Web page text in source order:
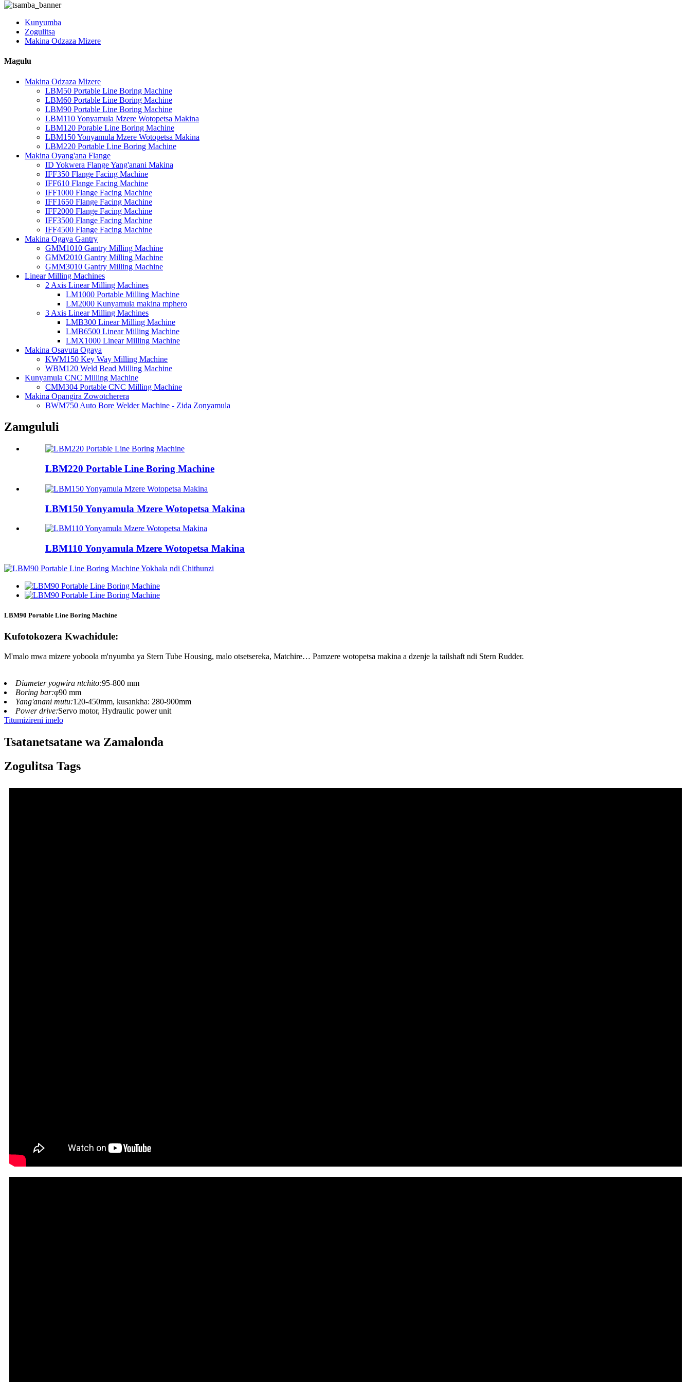
Kunyumba
Zogulitsa
Makina Odzaza Mizere
Magulu
Makina Odzaza Mizere
LBM50 Portable Line Boring Machine
LBM60 Portable Line Boring Machine
LBM90 Portable Line Boring Machine
LBM110 Yonyamula Mzere Wotopetsa Makina
LBM120 Porable Line Boring Machine
LBM150 Yonyamula Mzere Wotopetsa Makina
LBM220 Portable Line Boring Machine
Makina Oyang'ana Flange
ID Yokwera Flange Yang'anani Makina
IFF350 Flange Facing Machine
IFF610 Flange Facing Machine
IFF1000 Flange Facing Machine
IFF1650 Flange Facing Machine
IFF2000 Flange Facing Machine
IFF3500 Flange Facing Machine
IFF4500 Flange Facing Machine
Makina Ogaya Gantry
GMM1010 Gantry Milling Machine
GMM2010 Gantry Milling Machine
GMM3010 Gantry Milling Machine
Linear Milling Machines
2 Axis Linear Milling Machines
LM1000 Portable Milling Machine
LM2000 Kunyamula makina mphero
3 Axis Linear Milling Machines
LMB300 Linear Milling Machine
LMB6500 Linear Milling Machine
LMX1000 Linear Milling Machine
Makina Osavuta Ogaya
KWM150 Key Way Milling Machine
WBM120 Weld Bead Milling Machine
Kunyamula CNC Milling Machine
CMM304 Portable CNC Milling Machine
Makina Opangira Zowotcherera
BWM750 Auto Bore Welder Machine - Zida Zonyamula
Zamgululi
LBM220 Portable Line Boring Machine
LBM150 Yonyamula Mzere Wotopetsa Makina
LBM110 Yonyamula Mzere Wotopetsa Makina
LBM90 Portable Line Boring Machine
Kufotokozera Kwachidule:
M'malo mwa mizere yoboola m'nyumba ya Stern Tube Housing, malo otsetsereka, Matchire… Pamzere wotopetsa makina a dzenje la tailshaft ndi Stern Rudder.
Diameter yogwira ntchito:95-800 mm
Boring bar:φ90 mm
Yang'anani mutu:120-450mm, kusankha: 280-900mm
Power drive:Servo motor, Hydraulic power unit
Titumizireni imelo
Tsatanetsatane wa Zamalonda
Zogulitsa Tags